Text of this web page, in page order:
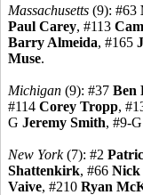
Massachusetts (9): #63
Paul Carey, #113
Barry Almeida, #165
Muse.
Michigan (9): #37 Ben
#114 Corey Tropp,
G Jeremy Smith, #9-G
New York(7): #2
Shattenkirk, #66 Nick
Vaive, #210 Ryan